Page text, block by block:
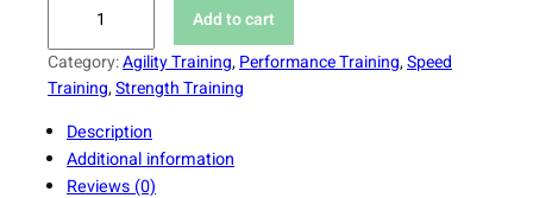
u
r
S
p
Add to cart
Category:Agility Training, Performance Training, Speed
Training, Strength Training
Description
Additional information
Reviews (0)